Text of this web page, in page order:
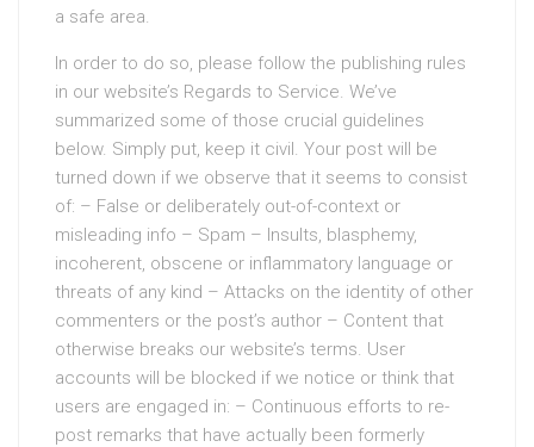
a safe area.
In order to do so, please follow the publishing rules
in our website’s Regards to Service. We’ve
summarized some of those crucial guidelines
below. Simply put, keep it civil. Your post will be
turned down if we observe that it seems to consist
of: – False or deliberately out-of-context or
misleading info – Spam – Insults, blasphemy,
incoherent, obscene or inflammatory language or
threats of any kind – Attacks on the identity of other
commenters or the post’s author – Content that
otherwise breaks our website’s terms. User
accounts will be blocked if we notice or think that
users are engaged in: – Continuous efforts to re-
post remarks that have actually been formerly